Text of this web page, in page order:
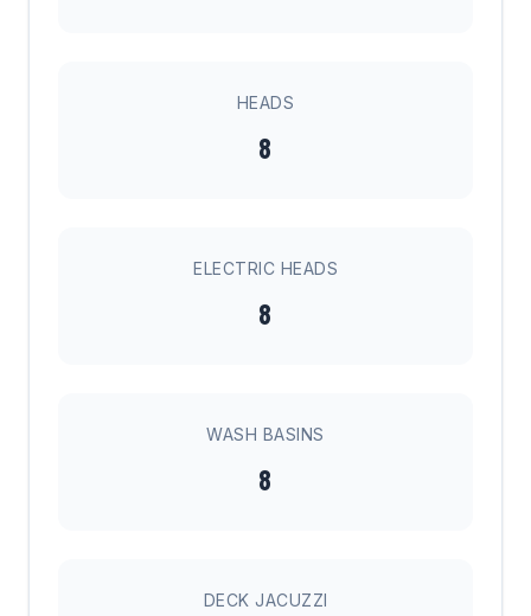
HEADS
8
ELECTRIC HEADS
8
WASH BASINS
8
DECK JACUZZI